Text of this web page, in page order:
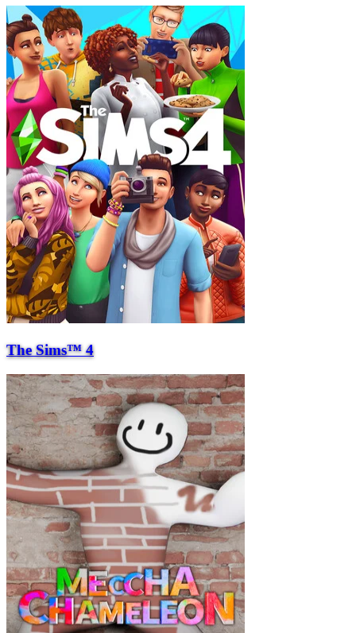
The Sims™ 4